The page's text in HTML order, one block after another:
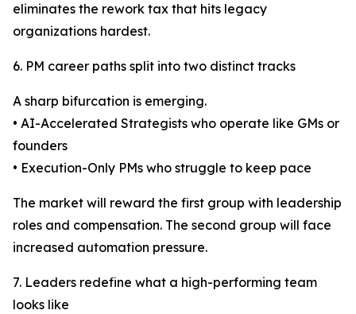
eliminates the rework tax that hits legacy
organizations hardest.
6. PM career paths split into two distinct tracks
A sharp bifurcation is emerging.
• AI-Accelerated Strategists who operate like GMs or
founders
• Execution-Only PMs who struggle to keep pace
The market will reward the first group with leadership
roles and compensation. The second group will face
increased automation pressure.
7. Leaders redefine what a high-performing team
looks like